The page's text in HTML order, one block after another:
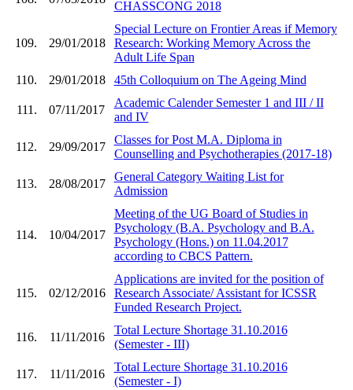
CHASSCONG 2018
109. 29/01/2018
Special Lecture on Frontier Areas if Memory
Research: Working Memory Across the
Adult Life Span
110.
29/01/2018 45th Colloquium on The Ageing Mind
111. 07/11/2017
Academic Calender Semester 1 and III / II
and IV
112. 29/09/2017
Classes for Post M.A. Diploma in
Counselling and Psychotherapies (2017-18)
113. 28/08/2017
General Category Waiting List for
Admission
114. 10/04/2017
Meeting of the UG Board of Studies in
Psychology (B.A. Psychology and B.A.
Psychology (Hons.) on 11.04.2017
according to CBCS Pattern.
115. 02/12/2016
Applications are invited for the position of
Research Associate/ Assistant for ICSSR
Funded Research Project.
116. 11/11/2016
Total Lecture Shortage 31.10.2016
(Semester - III)
117. 11/11/2016
Total Lecture Shortage 31.10.2016
(Semester - I)